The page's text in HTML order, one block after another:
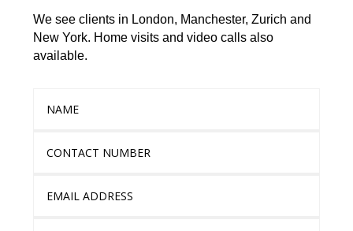
We see clients in London, Manchester, Zurich and
New York. Home visits and video calls also
available.